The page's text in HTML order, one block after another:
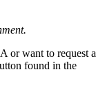
or want to request a
found in the